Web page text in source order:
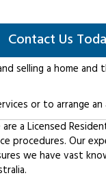
Contact Us
selling a home
or to arrange
are a Licensed
procedures. Our
we have vast